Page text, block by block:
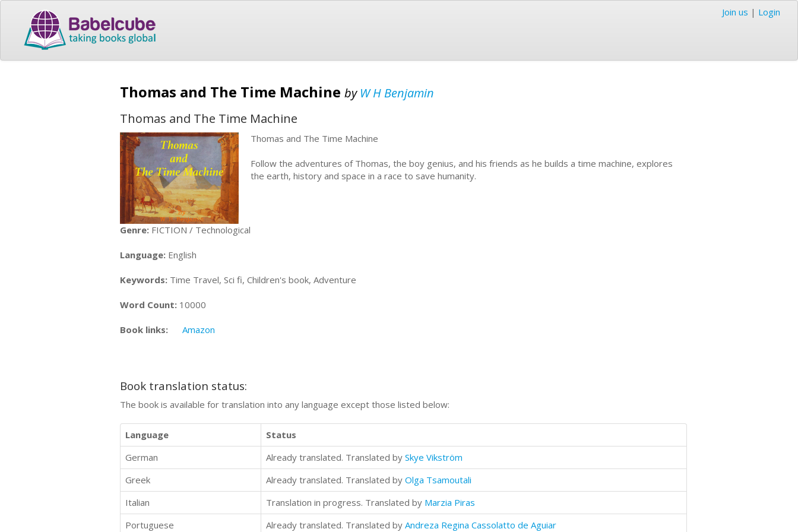
Join us | Login
Thomas and The Time Machine by W H Benjamin
Thomas and The Time Machine
Thomas and The Time Machine
Follow the adventures of Thomas, the boy genius, and his friends as he builds a time machine, explores
the earth, history and space in a race to save humanity.
Genre: FICTION / Technological
Language: English
Keywords: Time Travel, Sci fi, Children's book, Adventure
Word Count: 10000
Book links: Amazon
Book translation status:
The book is available for translation into any language except those listed below:
Language
Status
German
Already translated. Translated by Skye Vikström
Greek
Already translated. Translated by Olga Tsamoutali
Italian
Translation in progress. Translated by Marzia Piras
Portuguese
Already translated. Translated by Andreza Regina Cassolatto de Aguiar